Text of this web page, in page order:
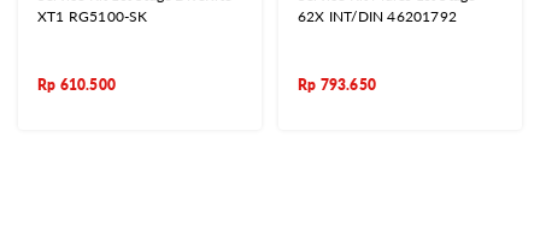
XT1 RG5100-SK
Rp 610.500
62X INT/DIN 46201792
Rp 793.650